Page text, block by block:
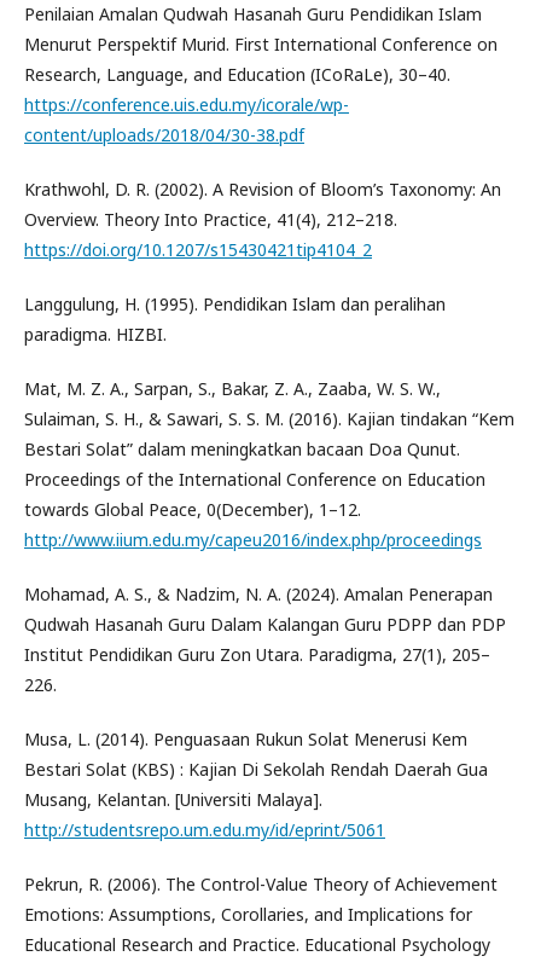
Penilaian Amalan Qudwah Hasanah Guru Pendidikan Islam
Menurut Perspektif Murid. First International Conference on
Research, Language, and Education (ICoRaLe), 30–40.
https://conference.uis.edu.my/icorale/wp-
content/uploads/2018/04/30-38.pdf
Krathwohl, D. R. (2002). A Revision of Bloom’s Taxonomy: An
Overview. Theory Into Practice, 41(4), 212–218.
https://doi.org/10.1207/s15430421tip4104_2
Langgulung, H. (1995). Pendidikan Islam dan peralihan
paradigma. HIZBI.
Mat, M. Z. A., Sarpan, S., Bakar, Z. A., Zaaba, W. S. W.,
Sulaiman, S. H., & Sawari, S. S. M. (2016). Kajian tindakan “Kem
Bestari Solat” dalam meningkatkan bacaan Doa Qunut.
Proceedings of the International Conference on Education
towards Global Peace, 0(December), 1–12.
http://www.iium.edu.my/capeu2016/index.php/proceedings
Mohamad, A. S., & Nadzim, N. A. (2024). Amalan Penerapan
Qudwah Hasanah Guru Dalam Kalangan Guru PDPP dan PDP
Institut Pendidikan Guru Zon Utara. Paradigma, 27(1), 205–
226.
Musa, L. (2014). Penguasaan Rukun Solat Menerusi Kem
Bestari Solat (KBS) : Kajian Di Sekolah Rendah Daerah Gua
Musang, Kelantan. [Universiti Malaya].
http://studentsrepo.um.edu.my/id/eprint/5061
Pekrun, R. (2006). The Control-Value Theory of Achievement
Emotions: Assumptions, Corollaries, and Implications for
Educational Research and Practice. Educational Psychology